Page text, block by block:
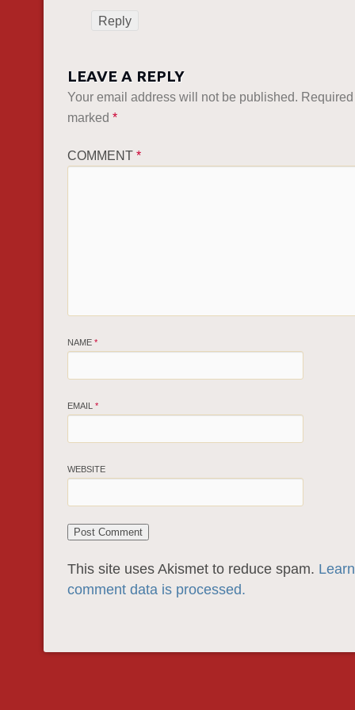
Reply
LEAVE A REPLY
Your email address will not be published.
marked *
COMMENT *
NAME *
EMAIL *
WEBSITE
This site uses Akismet to reduce spam.
comment data is processed.